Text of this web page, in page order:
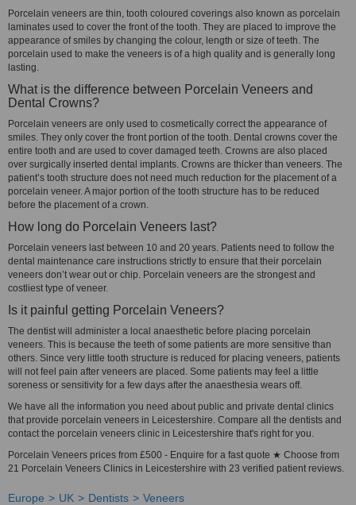
Porcelain veneers are thin, tooth coloured coverings also known as porcelain
laminates used to cover the front of the tooth. They are placed to improve the
appearance of smiles by changing the colour, length or size of teeth. The
porcelain used to make the veneers is of a high quality and is generally long
lasting.
What is the difference between Porcelain Veneers and
Dental Crowns?
Porcelain veneers are only used to cosmetically correct the appearance of
smiles. They only cover the front portion of the tooth. Dental crowns cover the
entire tooth and are used to cover damaged teeth. Crowns are also placed
over surgically inserted dental implants. Crowns are thicker than veneers. The
patient’s tooth structure does not need much reduction for the placement of a
porcelain veneer. A major portion of the tooth structure has to be reduced
before the placement of a crown.
How long do Porcelain Veneers last?
Porcelain veneers last between 10 and 20 years. Patients need to follow the
dental maintenance care instructions strictly to ensure that their porcelain
veneers don’t wear out or chip. Porcelain veneers are the strongest and
costliest type of veneer.
Is it painful getting Porcelain Veneers?
The dentist will administer a local anaesthetic before placing porcelain
veneers. This is because the teeth of some patients are more sensitive than
others. Since very little tooth structure is reduced for placing veneers, patients
will not feel pain after veneers are placed. Some patients may feel a little
soreness or sensitivity for a few days after the anaesthesia wears off.
We have all the information you need about public and private dental clinics
that provide porcelain veneers in Leicestershire. Compare all the dentists and
contact the porcelain veneers clinic in Leicestershire that's right for you.
Porcelain Veneers prices from £500 - Enquire for a fast quote ★ Choose from
21 Porcelain Veneers Clinics in Leicestershire with 23 verified patient reviews.
Europe UK Dentists
Veneers